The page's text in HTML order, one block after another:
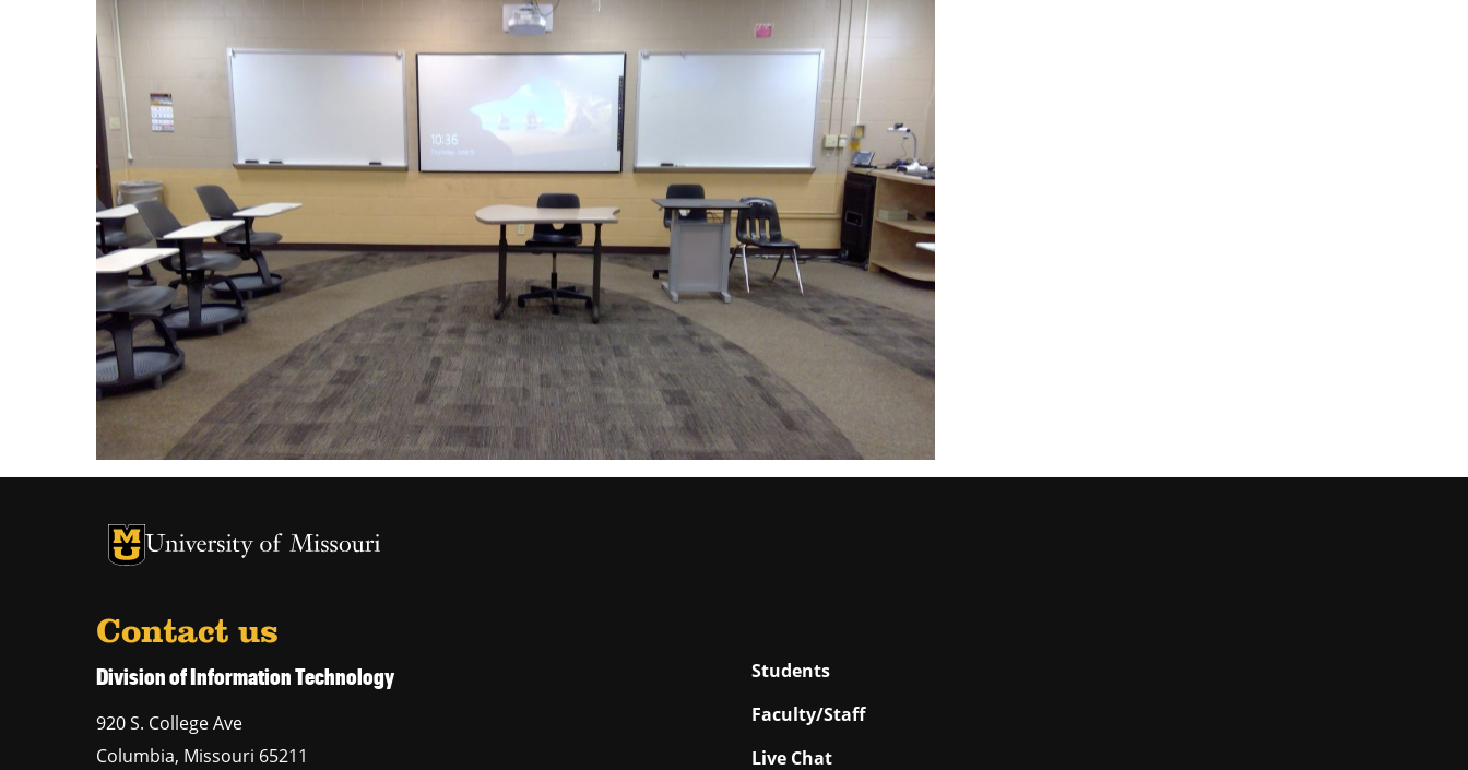
University of Missouri Homepage
University of Missouri Homepage
Contact us
Division of Information Technology
920 S. College Ave
Columbia, Missouri 65211
Students
Faculty/Staff
Live Chat